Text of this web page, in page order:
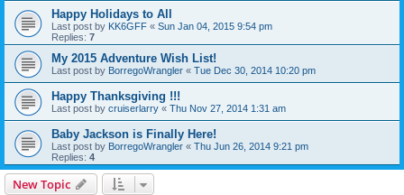
Happy Holidays to All
Last post by KK6GFF « Sun Jan 04, 2015 9:54 pm
Replies: 7
My 2015 Adventure Wish List!
Last post by BorregoWrangler « Tue Dec 30, 2014 10:20 pm
Happy Thanksgiving !!!
Last post by cruiserlarry « Thu Nov 27, 2014 1:31 am
Baby Jackson is Finally Here!
Last post by BorregoWrangler « Thu Jun 26, 2014 9:21 pm
Replies: 4
New Topic